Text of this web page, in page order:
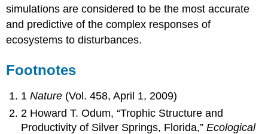
simulations are considered to be the most accurate
and predictive of the complex responses of
ecosystems to disturbances.
Footnotes
1Nature (Vol. 458, April 1, 2009)
2 Howard T. Odum, “Trophic Structure and
Productivity of Silver Springs, Florida,”Ecological